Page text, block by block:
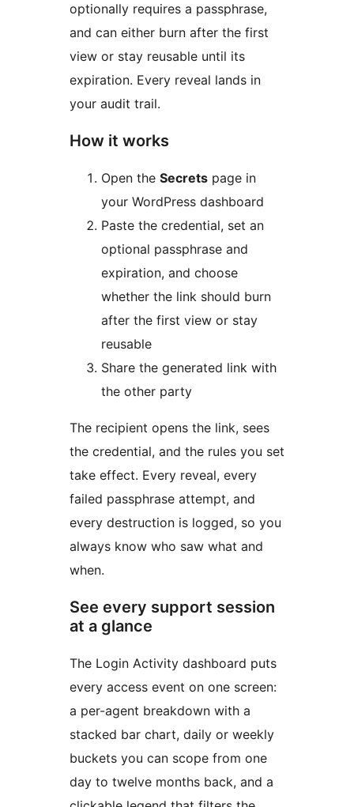
optionally requires a passphrase,
and can either burn after the first
view or stay reusable until its
expiration. Every reveal lands in
your audit trail.
How it works
Open the Secrets page in
your WordPress dashboard
Paste the credential, set an
optional passphrase and
expiration, and choose
whether the link should burn
after the first view or stay
reusable
Share the generated link with
the other party
The recipient opens the link, sees
the credential, and the rules you set
take effect. Every reveal, every
failed passphrase attempt, and
every destruction is logged, so you
always know who saw what and
when.
See every support session
at a glance
The Login Activity dashboard puts
every access event on one screen:
a per-agent breakdown with a
stacked bar chart, daily or weekly
buckets you can scope from one
day to twelve months back, and a